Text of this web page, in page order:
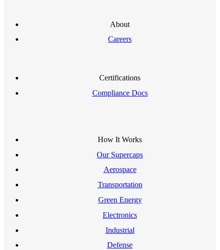
About
Careers
Certifications
Compliance Docs
How It Works
Our Supercaps
Aerospace
Transportation
Green Energy
Electronics
Industrial
Defense